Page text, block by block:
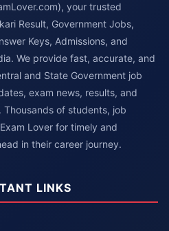
your trusted
Result, Government Jobs,
Keys, Admissions, and
We provide fast, accurate, and
and State Government job
exam news, results, and
of students, job
Lover for timely and
in their career journey.
LINKS